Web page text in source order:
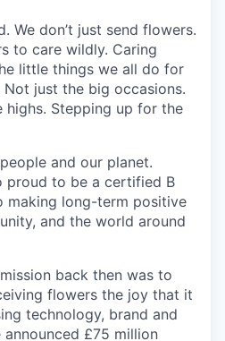
We don’t just send flowers.
to care wildly. Caring
little things we all do for
just the big occasions.
highs. Stepping up for the
and our planet.
proud to be a certified B
making long-term positive
and the world around
back then was to
flowers the joy that it
technology, brand and
£75 million